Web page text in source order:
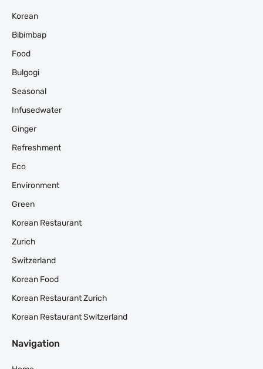
Korean
Bibimbap
Food
Bulgogi
Seasonal
Infusedwater
Ginger
Refreshment
Eco
Environment
Green
Korean Restaurant
Zurich
Switzerland
Korean Food
Korean Restaurant Zurich
Korean Restaurant Switzerland
Navigation